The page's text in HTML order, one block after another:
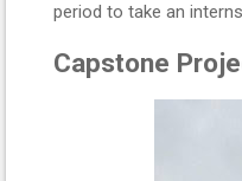
period to take an
Capstone